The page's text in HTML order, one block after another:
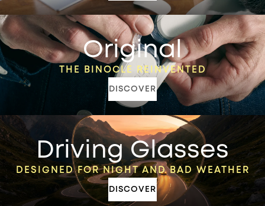
Original
THE BINOCLE REINVENTED
DISCOVER
Driving Glasses
DESIGNED FOR NIGHT AND BAD WEATHER
DISCOVER